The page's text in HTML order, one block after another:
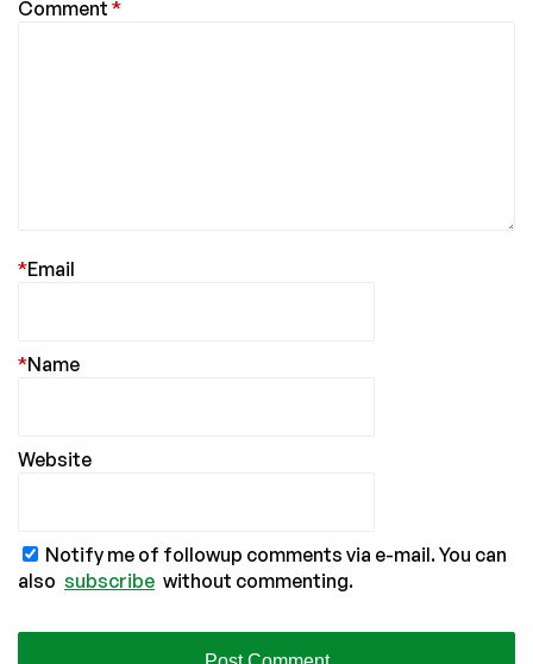
Comment *
Email
*
Name
*
Website
Notify me of followup comments via e-mail. You can
also subscribe without commenting.